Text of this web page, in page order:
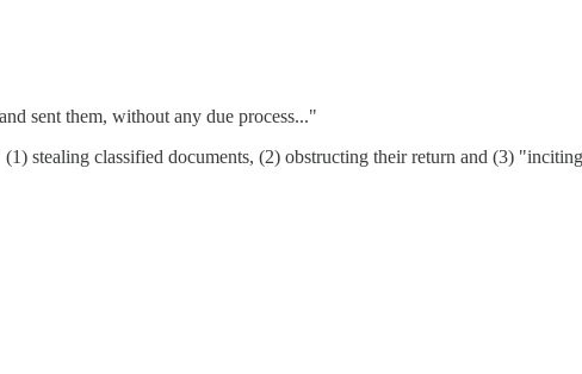
sent them, without any due process..."
stealing classified documents, (2) obstructing their return and (3)